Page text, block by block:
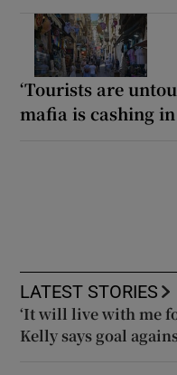
‘Tourists are
mafia is cashing
LATEST STORIES
‘It will live with me
Kelly says goal